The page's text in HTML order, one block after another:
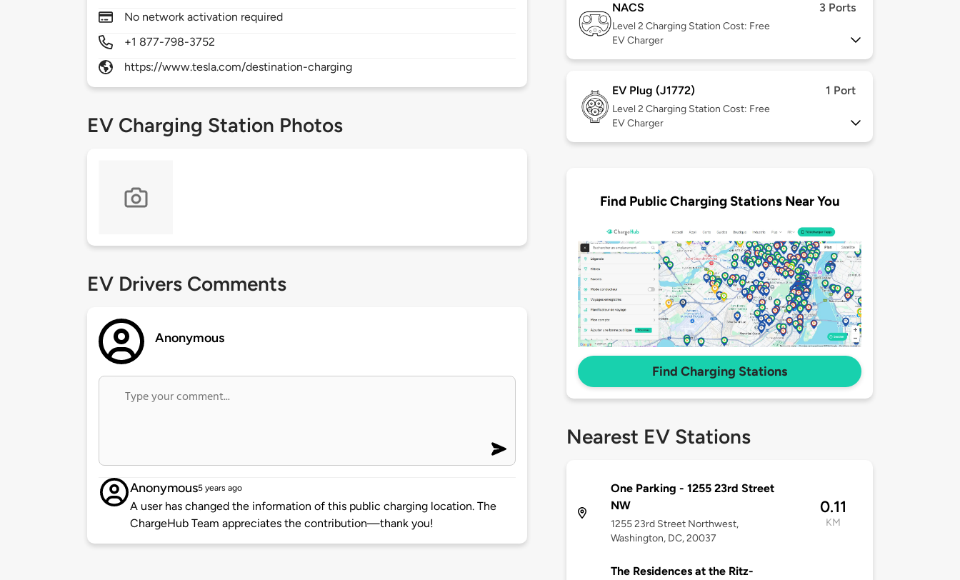
No network activation required
+1 877-798-3752
https://www.tesla.com/destination-charging
EV Charging Station Photos
EV Drivers Comments
Anonymous
Anonymous5 years ago
A user has changed the information of this public charging location. The
ChargeHub Team appreciates the contribution—thank you!
NACS 3 Ports
Level 2 Charging Station Cost: Free
EV Charger
EV Plug (J1772) 1 Port
Level 2 Charging Station Cost: Free
EV Charger
Find Public Charging Stations Near You
Find Charging Stations
Nearest EV Stations
One Parking - 1255 23rd Street
NW
1255 23rd Street Northwest,
Washington, DC, 20037
0.11
KM
The Residences at the Ritz-